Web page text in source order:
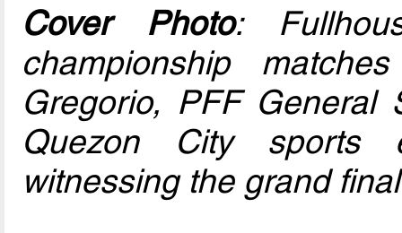
Cover Photo:
championship
Gregorio, PFF General
Quezon City sports
witnessing the grand